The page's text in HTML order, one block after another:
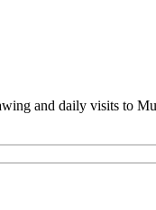
and daily visits to